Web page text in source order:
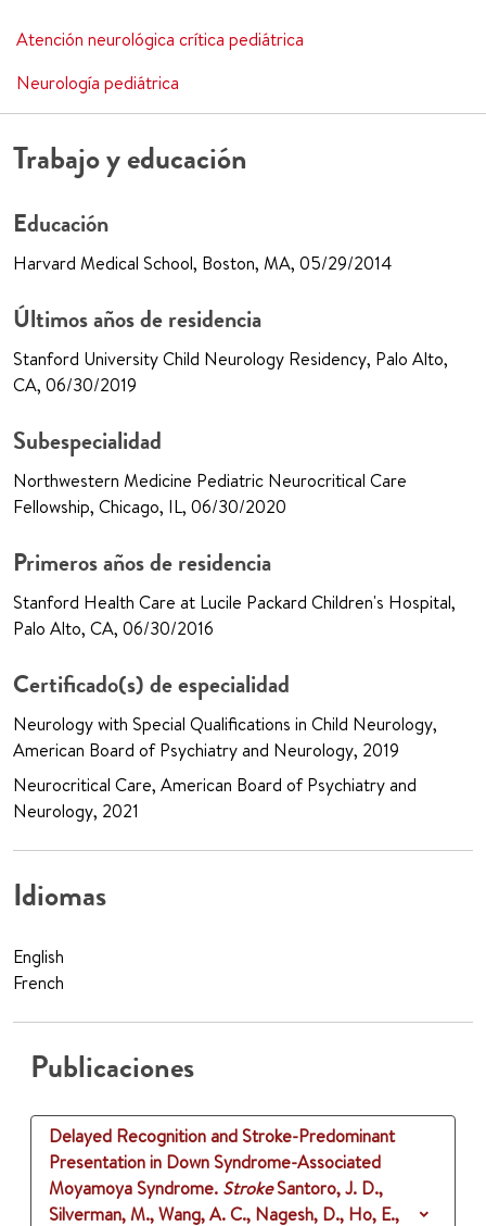
Atención neurológica crítica pediátrica
Neurología pediátrica
Trabajo y educación
Educación
Harvard Medical School, Boston, MA, 05/29/2014
Últimos años de residencia
Stanford University Child Neurology Residency, Palo Alto,
CA, 06/30/2019
Subespecialidad
Northwestern Medicine Pediatric Neurocritical Care
Fellowship, Chicago, IL, 06/30/2020
Primeros años de residencia
Stanford Health Care at Lucile Packard Children's Hospital,
Palo Alto, CA, 06/30/2016
Certificado(s) de especialidad
Neurology with Special Qualifications in Child Neurology,
American Board of Psychiatry and Neurology, 2019
Neurocritical Care, American Board of Psychiatry and
Neurology, 2021
Idiomas
English
French
Publicaciones
Delayed Recognition and Stroke-Predominant
Presentation in Down Syndrome-Associated
Moyamoya Syndrome. StrokeSantoro, J. D.,
Silverman, M., Wang, A. C., Nagesh, D., Ho, E.,